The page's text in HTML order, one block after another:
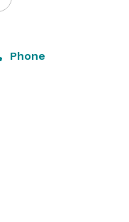
Phone